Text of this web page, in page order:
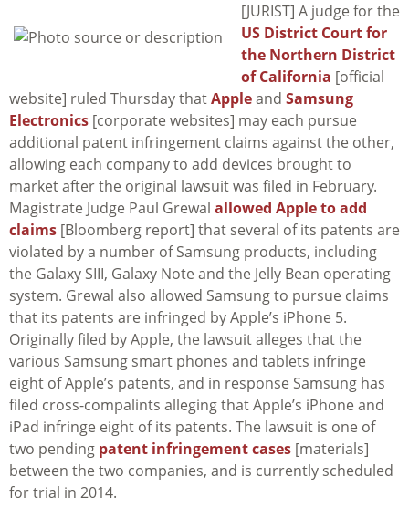
[JURIST] A judge for the
US District Court for
the Northern District
of California [official
website] ruled Thursday thatAppleand Samsung
Electronics [corporate websites] may each pursue
additional patent infringement claims against the other,
allowing each company to add devices brought to
market after the original lawsuit was filed in February.
Magistrate Judge Paul Grewal allowed Apple to add
claims [Bloomberg report] that several of its patents are
violated by a number of Samsung products, including
the Galaxy SIII, Galaxy Note and the Jelly Bean operating
system. Grewal also allowed Samsung to pursue claims
that its patents are infringed by Apple’s iPhone 5.
Originally filed by Apple, the lawsuit alleges that the
various Samsung smart phones and tablets infringe
eight of Apple’s patents, and in response Samsung has
filed cross-compalints alleging that Apple’s iPhone and
iPad infringe eight of its patents. The lawsuit is one of
two pending patent infringement cases [materials]
between the two companies, and is currently scheduled
for trial in 2014.